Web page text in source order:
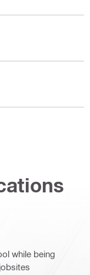
while being